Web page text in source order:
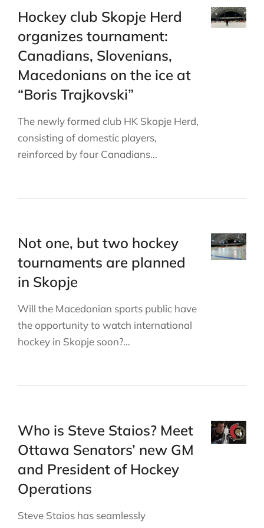
Hockey club Skopje Herd
organizes tournament:
Canadians, Slovenians,
Macedonians on the ice at
“Boris Trajkovski”
The newly formed club HK Skopje Herd,
consisting of domestic players,
reinforced by four Canadians…
Not one, but two hockey
tournaments are planned
in Skopje
Will the Macedonian sports public have
the opportunity to watch international
hockey in Skopje soon?…
Who is Steve Staios? Meet
Ottawa Senators’ new GM
and President of Hockey
Operations
Steve Staios has seamlessly